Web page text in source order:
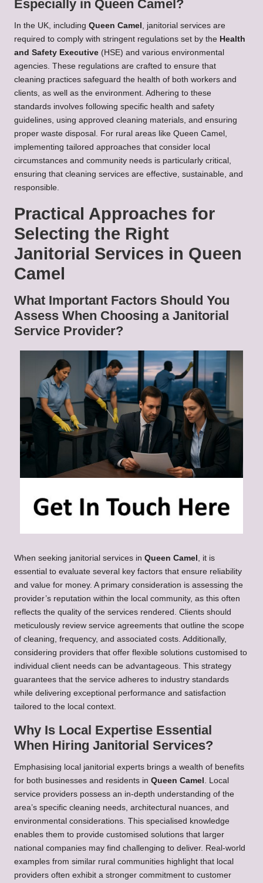
Especially in Queen Camel?
In the UK, including Queen Camel , janitorial services are
required to comply with stringent regulations set by the Health
and Safety Executive (HSE) and various environmental
agencies. These regulations are crafted to ensure that
cleaning practices safeguard the health of both workers and
clients, as well as the environment. Adhering to these
standards involves following specific health and safety
guidelines, using approved cleaning materials, and ensuring
proper waste disposal. For rural areas like Queen Camel,
implementing tailored approaches that consider local
circumstances and community needs is particularly critical,
ensuring that cleaning services are effective, sustainable, and
responsible.
Practical Approaches for
Selecting the Right
Janitorial Services in Queen
Camel
What Important Factors Should You
Assess When Choosing a Janitorial
Service Provider?
When seeking janitorial services in Queen Camel
, it is
essential to evaluate several key factors that ensure reliability
and value for money. A primary consideration is assessing the
provider’s reputation within the local community, as this often
reflects the quality of the services rendered. Clients should
meticulously review service agreements that outline the scope
of cleaning, frequency, and associated costs. Additionally,
considering providers that offer flexible solutions customised to
individual client needs can be advantageous. This strategy
guarantees that the service adheres to industry standards
while delivering exceptional performance and satisfaction
tailored to the local context.
Why Is Local Expertise Essential
When Hiring Janitorial Services?
Emphasising local janitorial experts brings a wealth of benefits
for both businesses and residents in Queen Camel
. Local
service providers possess an in-depth understanding of the
area’s specific cleaning needs, architectural nuances, and
environmental considerations. This specialised knowledge
enables them to provide customised solutions that larger
national companies may find challenging to deliver. Real-world
examples from similar rural communities highlight that local
providers often exhibit a stronger commitment to customer